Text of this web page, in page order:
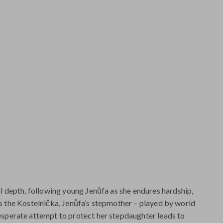
following young Jenůfa as she endures hardship,
Kostelnička, Jenůfa’s stepmother – played by world
attempt to protect her stepdaughter leads to